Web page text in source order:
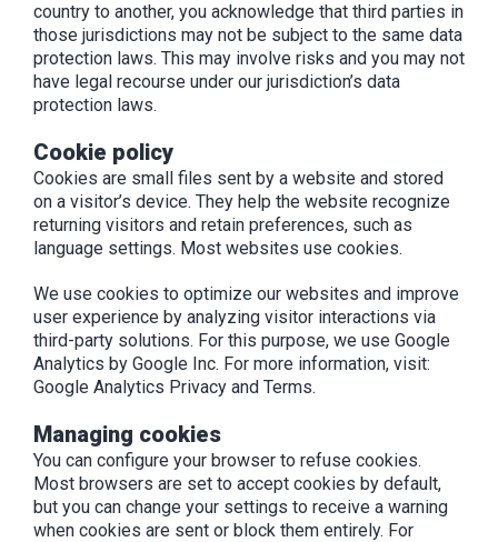
country to another, you acknowledge that third parties in
those jurisdictions may not be subject to the same data
protection laws. This may involve risks and you may not
have legal recourse under our jurisdiction’s data
protection laws.
Cookie policy
Cookies are small files sent by a website and stored
on a visitor’s device. They help the website recognize
returning visitors and retain preferences, such as
language settings. Most websites use cookies.
We use cookies to optimize our websites and improve
user experience by analyzing visitor interactions via
third-party solutions. For this purpose, we use Google
Analytics by Google Inc. For more information, visit:
Google Analytics Privacy and Terms.
Managing cookies
You can configure your browser to refuse cookies.
Most browsers are set to accept cookies by default,
but you can change your settings to receive a warning
when cookies are sent or block them entirely. For